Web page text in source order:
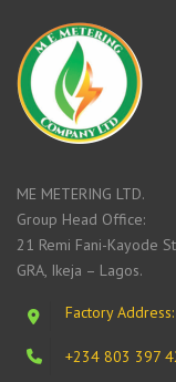
ME METERING LTD.
Group Head Office:
21 Remi Fani-Kayode
GRA, Ikeja – Lagos.
Factory
+234 803 397